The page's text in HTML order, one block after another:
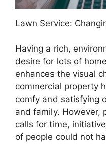
Lawn Service:
Having a rich,
desire for lots of
enhances the visual
commercial property
comfy and satisfying
and family. However,
calls for time,
of people could not